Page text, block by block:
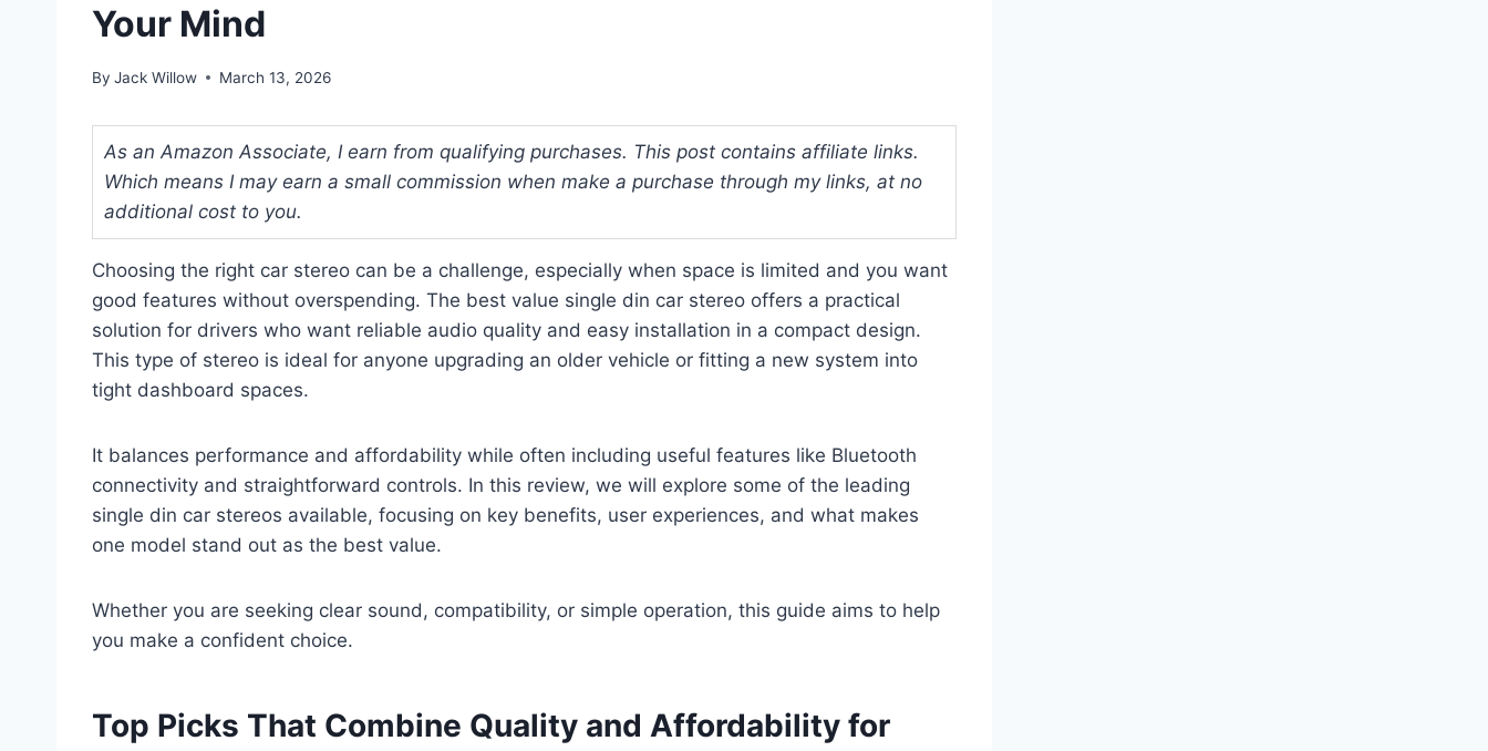
Your Mind
By Jack Willow March 13, 2026
As an Amazon Associate, I earn from qualifying purchases. This post contains affiliate links.
Which means I may earn a small commission when make a purchase through my links, at no
additional cost to you.
Choosing the right car stereo can be a challenge, especially when space is limited and you want
good features without overspending. The best value single din car stereo offers a practical
solution for drivers who want reliable audio quality and easy installation in a compact design.
This type of stereo is ideal for anyone upgrading an older vehicle or fitting a new system into
tight dashboard spaces.
It balances performance and affordability while often including useful features like Bluetooth
connectivity and straightforward controls. In this review, we will explore some of the leading
single din car stereos available, focusing on key benefits, user experiences, and what makes
one model stand out as the best value.
Whether you are seeking clear sound, compatibility, or simple operation, this guide aims to help
you make a confident choice.
Top Picks That Combine Quality and Affordability for